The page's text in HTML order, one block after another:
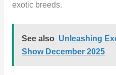
exotic breeds.
See also Unleashing
Show December 2025